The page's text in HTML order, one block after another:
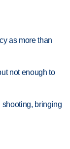
as more than
not enough to
bringing